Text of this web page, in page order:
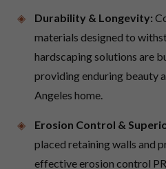
Durability & Longevity:
materials designed to
hardscaping solutions are
providing enduring beauty
Angeles home.
Erosion Control &
placed retaining walls and
effective erosion control